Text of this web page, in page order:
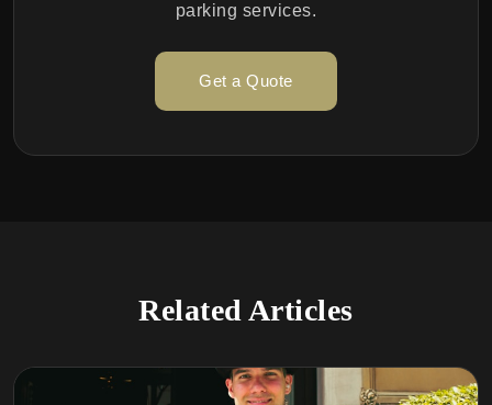
parking services.
Get a Quote
Related Articles